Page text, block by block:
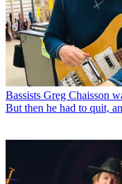
Bassists Greg Chaisson
But then he had to quit,